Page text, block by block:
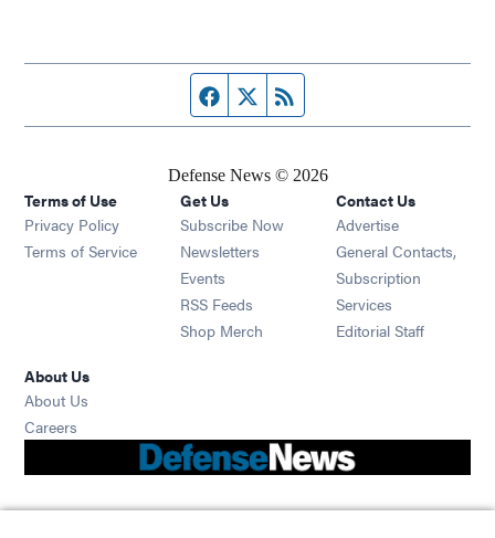
Facebook page
Twitter feed
Defense News © 2026
Terms of Use
Privacy Policy
Terms of Service
Get Us
Subscribe Now
Newsletters Opens in new window
Events Opens in new window
RSS Feeds Opens in new window
Shop Merch Opens in new window
Contact Us
Advertise
General Contacts,
Subscription
Services
Editorial Staff
About Us
About Us
Careers